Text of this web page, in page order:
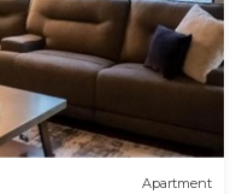
Apartment